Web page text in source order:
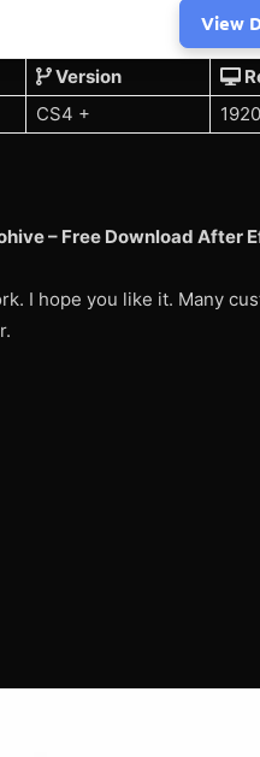
View
Version
CS4 +
– Free Download After
I hope you like it. Many